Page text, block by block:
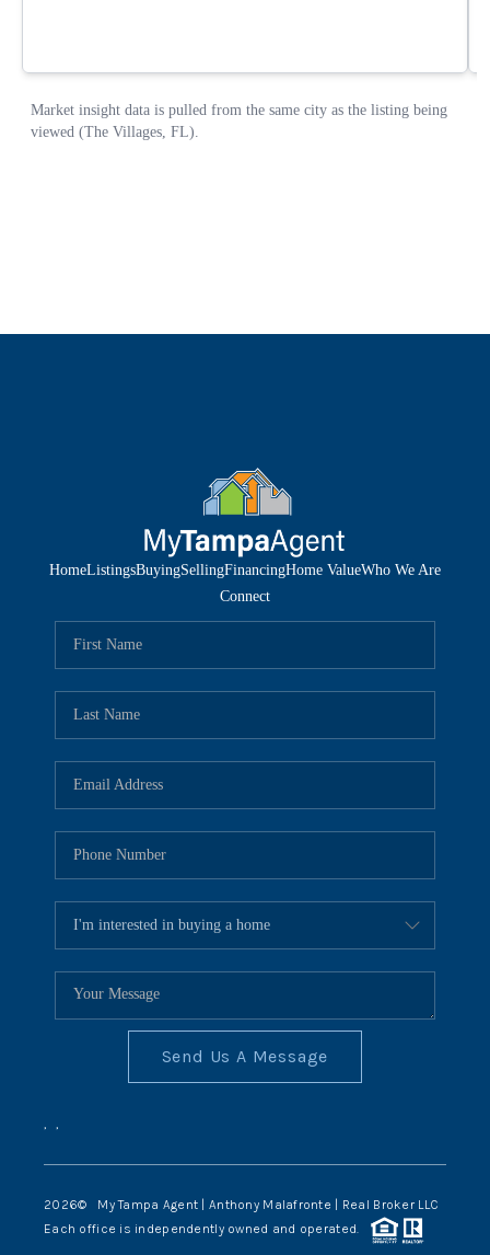
HomeListingsBuyingSellingFinancingHome ValueWho We Are
Connect
Send Us A Message
, ,
2026© My Tampa Agent | Anthony Malafronte | Real Broker LLC
Each office is independently owned and operated.